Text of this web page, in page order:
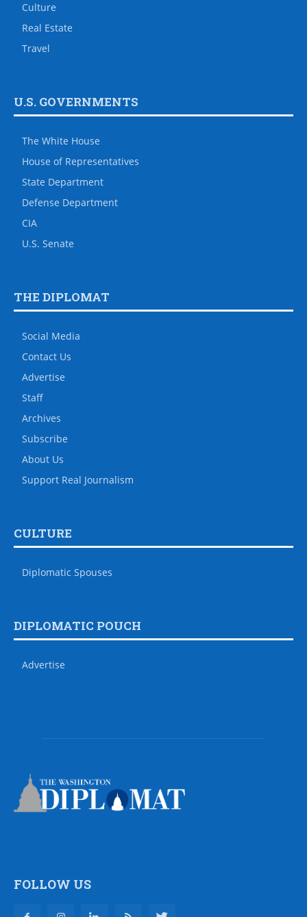
Culture
Real Estate
Travel
U.S. GOVERNMENTS
The White House
House of Representatives
State Department
Defense Department
CIA
U.S. Senate
THE DIPLOMAT
Social Media
Contact Us
Advertise
Staff
Archives
Subscribe
About Us
Support Real Journalism
CULTURE
Diplomatic Spouses
DIPLOMATIC POUCH
Advertise
FOLLOW US